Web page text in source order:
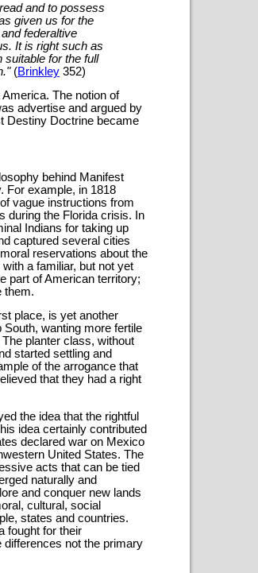
and to possess
given us for the
federaltive
It is right such as
suitable for the full
(Brinkley 352)
The notion of
advertise and argued by
Destiny Doctrine became
behind Manifest
For example, in 1818
vague instructions from
during the Florida crisis. In
Indians for taking up
captured several cities
reservations about the
a familiar, but not yet
part of American territory;
them.
place, is yet another
wanting more fertile
planter class, without
started settling and
of the arrogance that
that they had a right
the idea that the rightful
idea certainly contributed
declared war on Mexico
United States. The
acts that can be tied
naturally and
and conquer new lands
cultural, social
states and countries.
fought for their
differences not the primary